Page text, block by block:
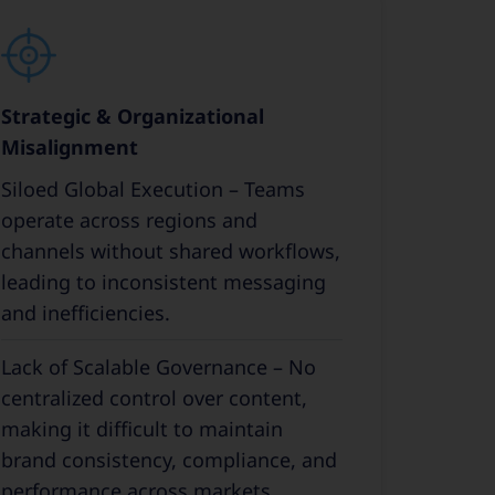
Strategic & Organizational
Misalignment
Siloed Global Execution – Teams
operate across regions and
channels without shared workflows,
leading to inconsistent messaging
and inefficiencies.
Lack of Scalable Governance – No
centralized control over content,
making it difficult to maintain
brand consistency, compliance, and